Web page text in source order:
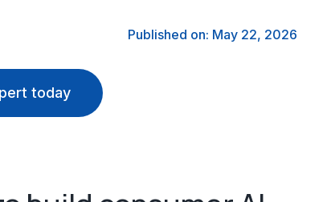
Published on: May 22, 2026
today